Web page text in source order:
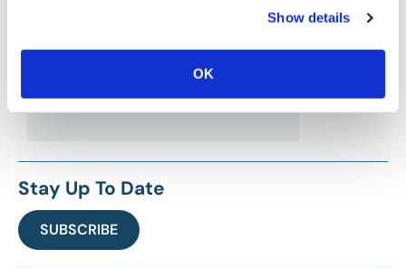
Show details
OK
Stay Up To Date
SUBSCRIBE